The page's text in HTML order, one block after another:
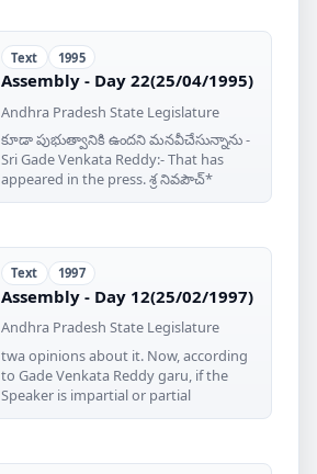
Text 1995
Assembly - Day 22(25/04/1995)
Andhra Pradesh State Legislature
కూడా పుభుత్వానికి ఉందని మనవీచేసున్నాను -
Sri Gade Venkata Reddy:- That has
appeared in the press. శ్ర నివపౌచ్‌*
Text 1997
Assembly - Day 12(25/02/1997)
Andhra Pradesh State Legislature
twa opinions about it. Now, according
to Gade Venkata Reddy garu, if the
Speaker is impartial or partial